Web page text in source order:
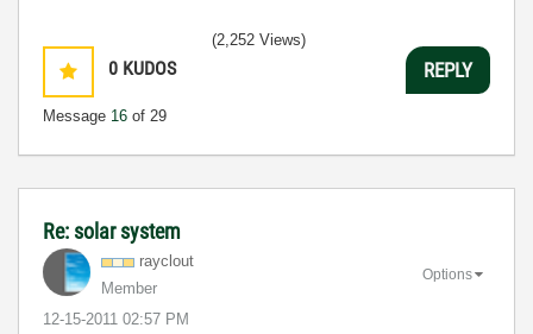
0 KUDOS
Message 16 of 29
(2,252 Views)
REPLY
Re: solar system
rayclout
Member
‎12-15-2011 02:57 PM
Options